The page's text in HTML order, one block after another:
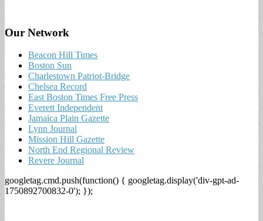
Our Network
Beacon Hill Times
Boston Sun
Charlestown Patriot-Bridge
Chelsea Record
East Boston Times Free Press
Everett Independent
Jamaica Plain Gazette
Lynn Journal
Mission Hill Gazette
North End Regional Review
Revere Journal
googletag.cmd.push(function() { googletag.display('div-gpt-ad-
1750892700832-0'); });